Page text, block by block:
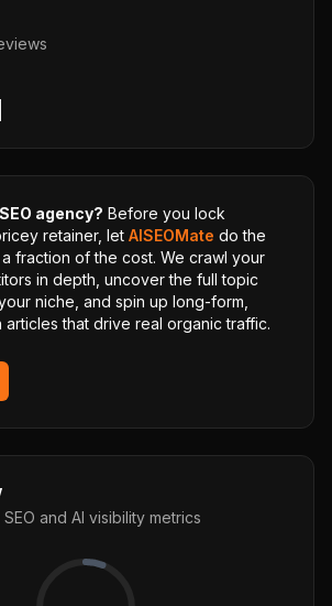
agency? Before you lock
retainer, let AISEOMate do the
fraction of the cost. We crawl your
in depth, uncover the full topic
niche, and spin up long-form,
that drive real organic traffic.
and AI visibility metrics